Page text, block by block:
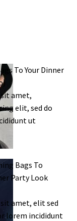
To Your Dinner
amet,
elit, sed do
ut
Bags To
Party Look
amet, elit sed
lorem incididunt